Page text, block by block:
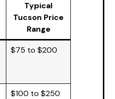
Typical
Tucson Price
Range
$75 to $200
$100 to $250